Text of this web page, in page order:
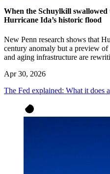
When the Schuylkill swallowed
Hurricane Ida’s historic flood
New Penn research shows that
century anomaly but a preview
and aging infrastructure are
Apr 30, 2026
The Fed explained: What it does